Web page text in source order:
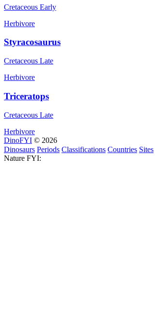
Cretaceous Early
Herbivore
Styracosaurus
Cretaceous Late
Herbivore
Triceratops
Cretaceous Late
Herbivore
DinoFYI © 2026
Dinosaurs Periods Classifications Countries Sites
Nature FYI: